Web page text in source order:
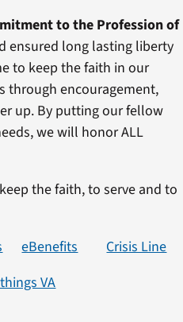
to the Profession of
ensured long lasting liberty
to keep the faith in our
through encouragement,
up. By putting our fellow
we will honor ALL
the faith, to serve and to
eBenefits
Crisis Line
VA